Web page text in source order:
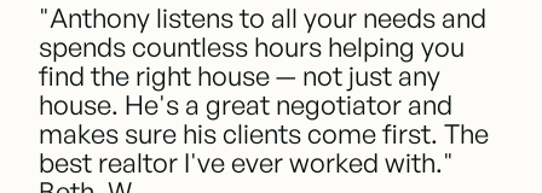
"Anthony listens to all your needs and
spends countless hours helping you
find the right house — not just any
house. He's a great negotiator and
makes sure his clients come first. The
best realtor I've ever worked with."